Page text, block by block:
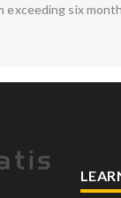
exceeding six